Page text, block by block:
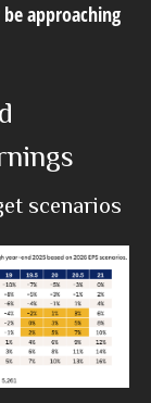
approaching
scenarios